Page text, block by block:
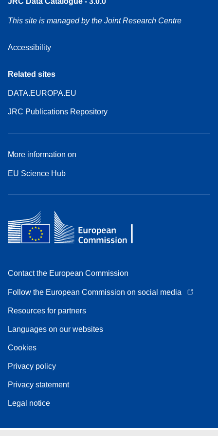
This site is managed by the Joint Research Centre
Accessibility
Related sites
DATA.EUROPA.EU
JRC Publications Repository
More information on
EU Science Hub
Contact the European Commission
Follow the European Commission on social media
Resources for partners
Languages on our websites
Cookies
Privacy policy
Privacy statement
Legal notice